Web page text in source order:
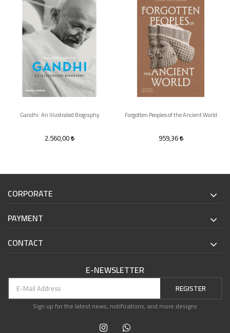
Gandhi: An Illustrated Biography
2.560,00
Forgotten Peoples of the Ancient World
959,36
CORPORATE
PAYMENT
CONTACT
E-NEWSLETTER
REGISTER
Sign up for the latest news, notifications, and more designs